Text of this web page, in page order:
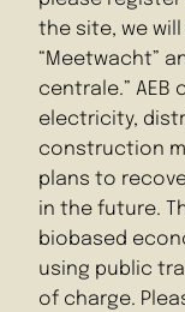
the site, we
“Meetwacht”
centrale.”
electricity,
construction
plans to
in the future.
biobased
using public
of charge.